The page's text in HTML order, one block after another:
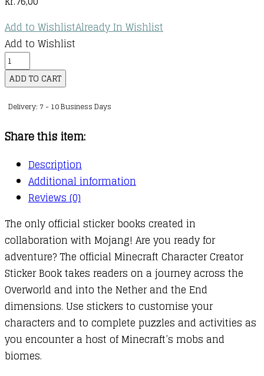
Add to WishlistAlready In Wishlist
Add to Wishlist
Minecraft
Character
Creator
Sticker
quantity
ADD TO CART
Delivery: 7 - 10 Business Days
Share this item:
Description
Additional information
Reviews (0)
The only official sticker books created in
collaboration with Mojang! Are you ready for
adventure? The official Minecraft Character Creator
Sticker Book takes readers on a journey across the
Overworld and into the Nether and the End
dimensions. Use stickers to customise your
characters and to complete puzzles and activities as
you encounter a host of Minecraft’s mobs and
biomes.